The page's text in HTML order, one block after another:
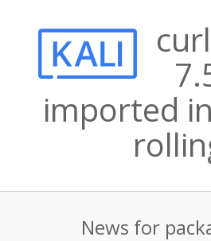
curl
imported
News for